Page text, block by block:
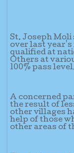
St. Joseph
over last year's
qualified at
Others at
100% pass
A concerned
the result of
other villages
help of those
other areas of